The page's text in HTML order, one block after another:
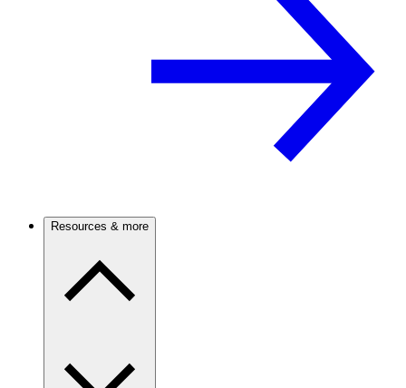
Resources & more